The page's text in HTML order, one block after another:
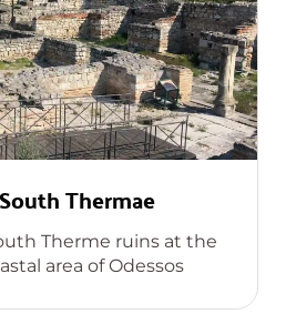
Thermae
Therme ruins at the
area of Odessos